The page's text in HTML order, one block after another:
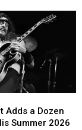
Adds a Dozen
Summer 2026